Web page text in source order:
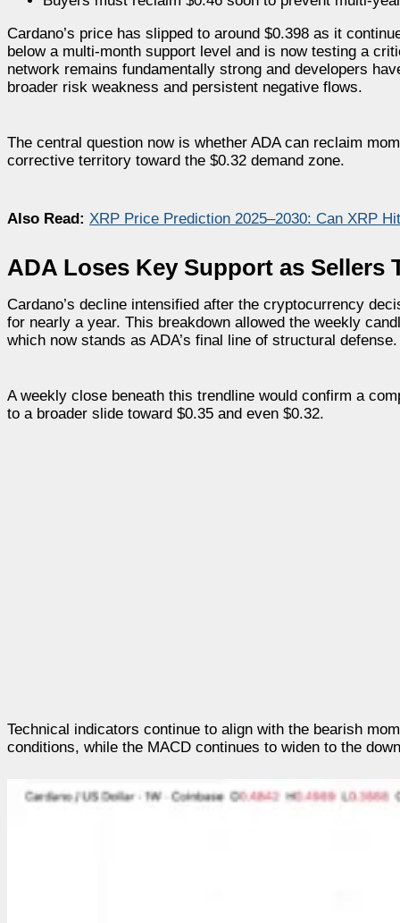
Cardano’s price has slipped to around $0.398 as it
below a multi-month support level and is now testing a
network remains fundamentally strong and developers
broader risk weakness and persistent negative flows.
The central question now is whether ADA can reclaim
corrective territory toward the $0.32 demand zone.
Also Read: XRP Price Prediction 2025–2030: Can XRP
ADA Loses Key Support as Sellers
Cardano’s decline intensified after the cryptocurrency
for nearly a year. This breakdown allowed the weekly
which now stands as ADA’s final line of structural defense.
A weekly close beneath this trendline would confirm a
to a broader slide toward $0.35 and even $0.32.
Technical indicators continue to align with the bearish
conditions, while the MACD continues to widen to the